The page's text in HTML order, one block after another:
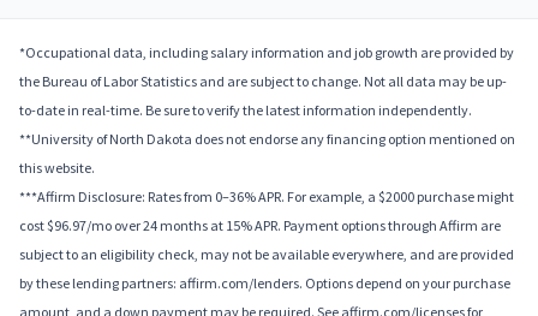
*Occupational data, including salary information and job growth are provided by
the Bureau of Labor Statistics and are subject to change. Not all data may be up-
to-date in real-time. Be sure to verify the latest information independently.
**University of North Dakota does not endorse any financing option mentioned on
this website.
***Affirm Disclosure: Rates from 0–36% APR. For example, a $2000 purchase might
cost $96.97/mo over 24 months at 15% APR. Payment options through Affirm are
subject to an eligibility check, may not be available everywhere, and are provided
by these lending partners: affirm.com/lenders. Options depend on your purchase
amount, and a down payment may be required. See affirm.com/licenses for